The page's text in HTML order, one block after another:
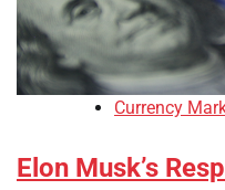
Currency
Elon Musk’s